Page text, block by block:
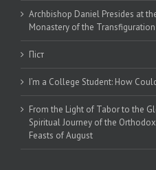
Archbishop Daniel Presides at
Monastery of the
Піст
I’m a College Student: How
From the Light of Tabor to the
Spiritual Journey of the
Feasts of August